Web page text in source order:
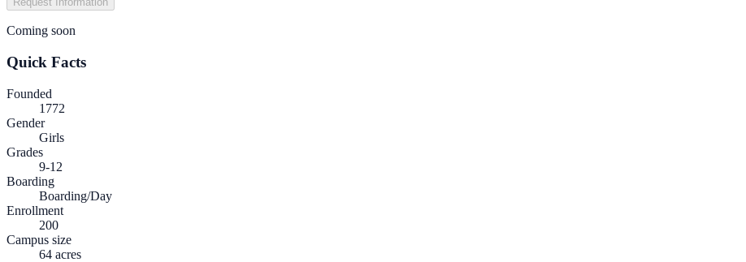
Coming soon
Quick Facts
Founded
1772
Gender
Girls
Grades
9-12
Boarding
Boarding/Day
Enrollment
200
Campus size
64 acres